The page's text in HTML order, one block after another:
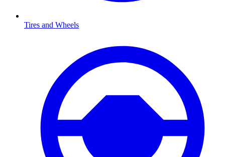
Tires and Wheels